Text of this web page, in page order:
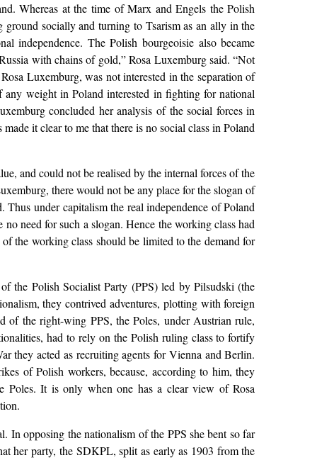
Whereas at the time of Marx and Engels the Polish
socially and turning to Tsarism as an ally in the
independence. The Polish bourgeoisie also became
with chains of gold,” Rosa Luxemburg said. “Not
Luxemburg, was not interested in the separation of
weight in Poland interested in fighting for national
concluded her analysis of the social forces in
it clear to me that there is no social class in Poland
and could not be realised by the internal forces of the
there would not be any place for the slogan of
under capitalism the real independence of Poland
need for such a slogan. Hence the working class had
the working class should be limited to the demand for
the Polish Socialist Party (PPS) led by Pilsudski (the
they contrived adventures, plotting with foreign
of the right-wing PPS, the Poles, under Austrian rule,
had to rely on the Polish ruling class to fortify
they acted as recruiting agents for Vienna and Berlin.
of Polish workers, because, according to him, they
Poles. It is only when one has a clear view of Rosa
In opposing the nationalism of the PPS she bent so far
her party, the SDKPL, split as early as 1903 from the